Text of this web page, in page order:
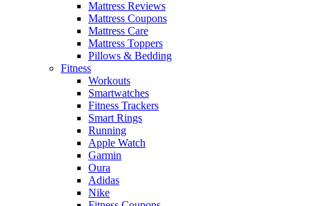
Mattress Reviews
Mattress Coupons
Mattress Care
Mattress Toppers
Pillows & Bedding
Fitness
Workouts
Smartwatches
Fitness Trackers
Smart Rings
Running
Apple Watch
Garmin
Oura
Adidas
Nike